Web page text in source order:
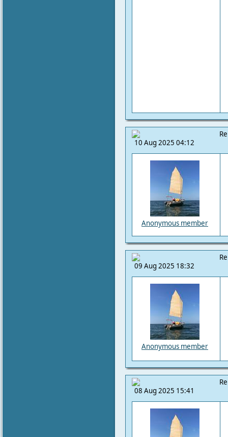
10 Aug 2025 04:12
Anonymous member
09 Aug 2025 18:32
Anonymous member
08 Aug 2025 15:41